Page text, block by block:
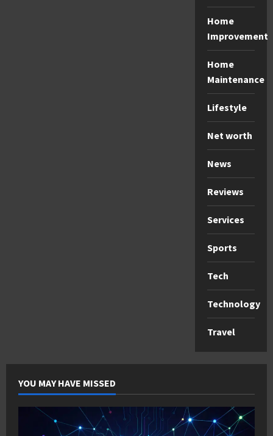
Home
Improvement
Home
Maintenance
Lifestyle
Net worth
News
Reviews
Services
Sports
Tech
Technology
Travel
YOU MAY HAVE MISSED